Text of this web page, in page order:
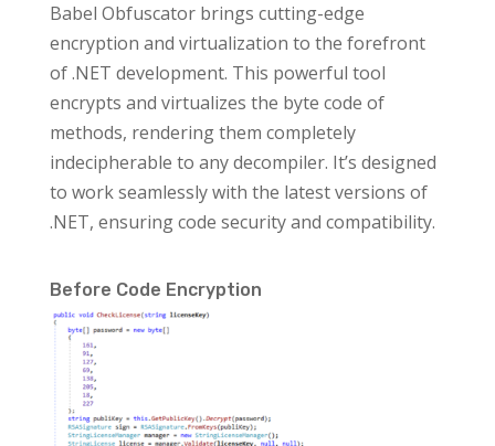
Babel Obfuscator brings cutting-edge
encryption and virtualization to the forefront
of .NET development. This powerful tool
encrypts and virtualizes the byte code of
methods, rendering them completely
indecipherable to any decompiler. It’s designed
to work seamlessly with the latest versions of
.NET, ensuring code security and compatibility.
Before Code Encryption